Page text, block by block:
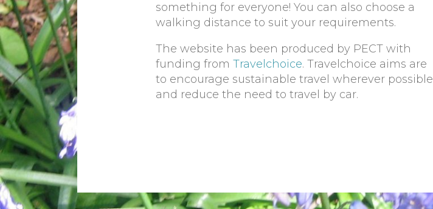
something for everyone! You can also choose a
walking distance to suit your requirements.
The website has been produced by PECT with
funding fromTravelchoice. Travelchoice aims are
to encourage sustainable travel wherever possible
and reduce the need to travel by car.